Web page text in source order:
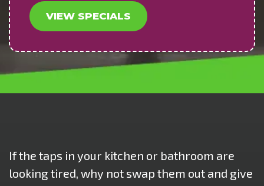
VIEW SPECIALS
If the taps in your kitchen or bathroom are
looking tired, why not swap them out and give